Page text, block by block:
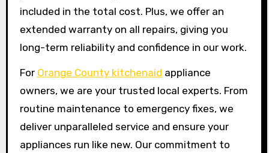
included in the total cost. Plus, we offer an
extended warranty on all repairs, giving you
long-term reliability and confidence in our work.
For Orange County kitchenaid appliance
owners, we are your trusted local experts. From
routine maintenance to emergency fixes, we
deliver unparalleled service and ensure your
appliances run like new. Our commitment to